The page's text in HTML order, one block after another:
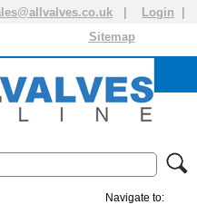
Login
Sitemap
Navigate to: